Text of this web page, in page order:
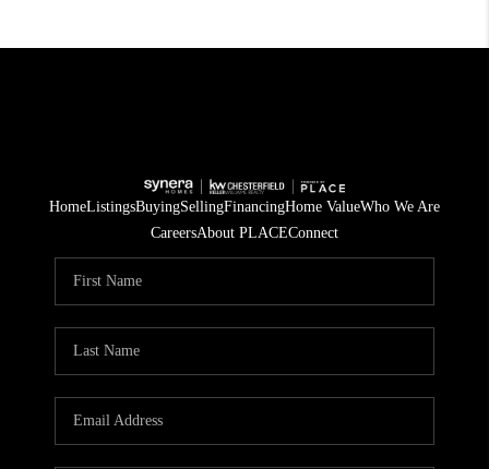
HomeListingsBuyingSellingFinancingHome ValueWho We Are
CareersAbout PLACEConnect